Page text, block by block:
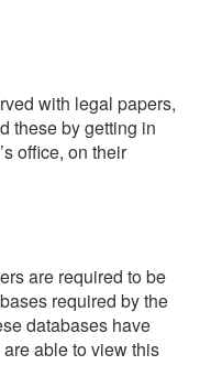
with legal papers,
these by getting in
office, on their
are required to be
required by the
databases have
able to view this